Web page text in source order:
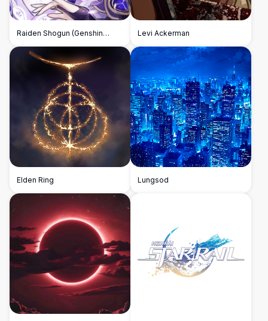
Raiden Shogun (Genshin
Impact)
Levi Ackerman
Elden Ring Lungsod